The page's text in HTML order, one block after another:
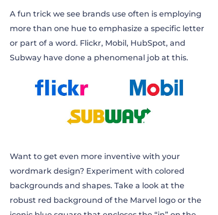
A fun trick we see brands use often is employing
more than one hue to emphasize a specific letter
or part of a word. Flickr, Mobil, HubSpot, and
Subway have done a phenomenal job at this.
Want to get even more inventive with your
wordmark design? Experiment with colored
backgrounds and shapes. Take a look at the
robust red background of the Marvel logo or the